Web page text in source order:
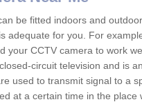
be fitted indoors and
adequate for you. For
your CCTV camera to work
circuit television and is
used to transmit signal to a
at a certain time in the place